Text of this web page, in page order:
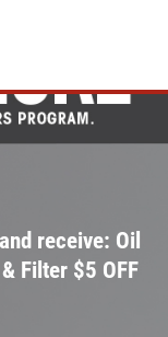
receive: Oil
Filter $5 OFF